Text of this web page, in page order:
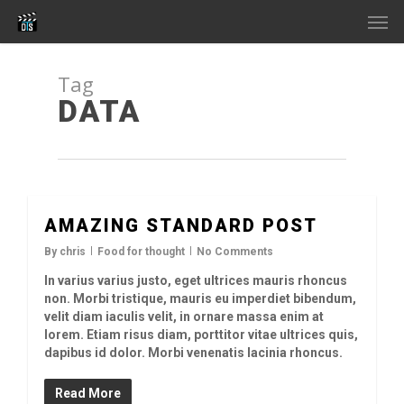
main
Tag
DATA
AMAZING STANDARD POST
By chris Food for thought No Comments
In varius varius justo, eget ultrices mauris rhoncus
non. Morbi tristique, mauris eu imperdiet bibendum,
velit diam iaculis velit, in ornare massa enim at
lorem. Etiam risus diam, porttitor vitae ultrices quis,
dapibus id dolor. Morbi venenatis lacinia rhoncus.
Read More
2726